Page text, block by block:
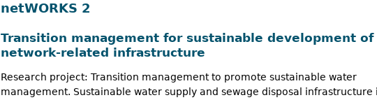
netWORKS 2
Transition management for sustainable development of
network-related infrastructure
Research project: Transition management to promote sustainable water
management. Sustainable water supply and sewage disposal infrastructure